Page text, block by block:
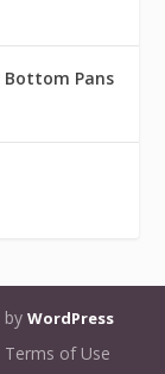
Bottom Pans
by WordPress
Terms of Use